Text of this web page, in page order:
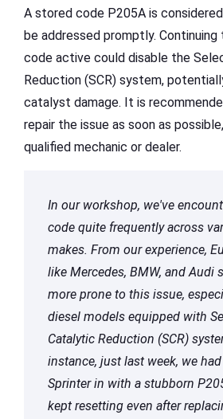
A stored code P205A is
be addressed promptly.
code active could disable the
Reduction (SCR) system,
catalyst damage. It is
repair the issue as soon as
qualified mechanic or dealer.
In our workshop, we've
code quite frequently across
makes. From our experience,
like Mercedes, BMW, and Audi
more prone to this issue,
diesel models equipped with
Catalytic Reduction (SCR)
instance, just last week, we
Sprinter in with a stubborn
kept resetting even after